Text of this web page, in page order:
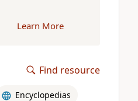
Learn More
Find resource
Encyclopedias